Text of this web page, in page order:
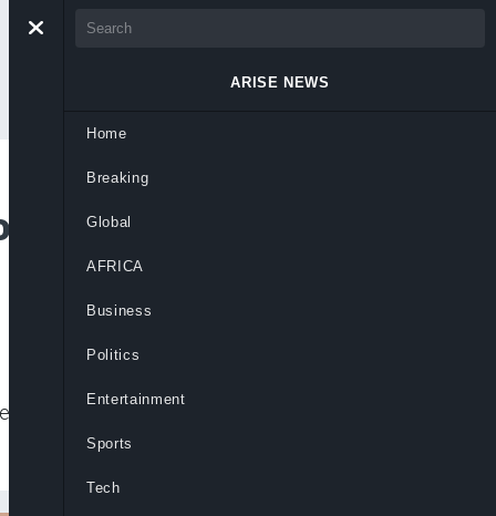
in Egyptian
overthrow of the country’s first
ARISE NEWS
Home
Breaking
Global
AFRICA
Business
Politics
Entertainment
Sports
Tech